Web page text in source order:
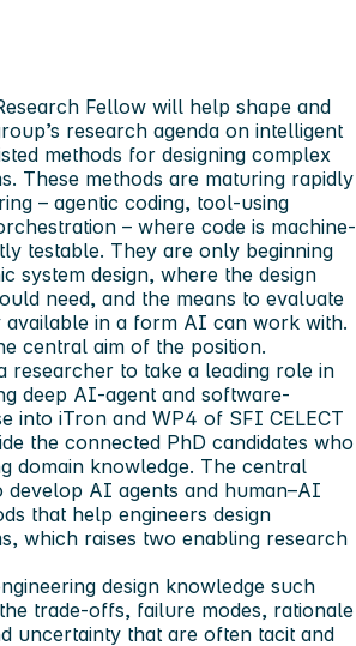
Fellow will help shape and
research agenda on intelligent
methods for designing complex
These methods are maturing rapidly
– agentic coding, tool-using
– where code is machine-
testable. They are only beginning
system design, where the design
need, and the means to evaluate
available in a form AI can work with.
central aim of the position.
researcher to take a leading role in
deep AI-agent and software-
into iTron and WP4 of SFI CELECT
the connected PhD candidates who
domain knowledge. The central
develop AI agents and human–AI
that help engineers design
which raises two enabling research
design knowledge such
trade-offs, failure modes, rationale
uncertainty that are often tacit and